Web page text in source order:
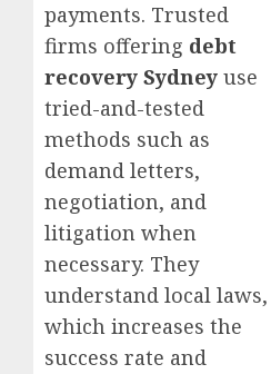
payments. Trusted
firms offering debt
recovery Sydney use
tried-and-tested
methods such as
demand letters,
negotiation, and
litigation when
necessary. They
understand local laws,
which increases the
success rate and